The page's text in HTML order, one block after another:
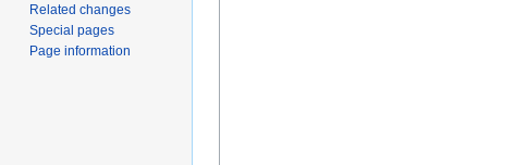
Related changes
Special pages
Page information